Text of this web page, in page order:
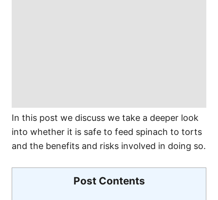
In this post we discuss we take a deeper look
into whether it is safe to feed spinach to torts
and the benefits and risks involved in doing so.
Post Contents